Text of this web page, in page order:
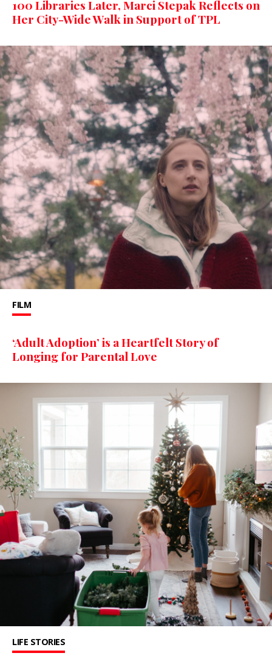
100 Libraries Later, Marci Stepak Reflects on
Her City-Wide Walk in Support of TPL
FILM
‘Adult Adoption’ is a Heartfelt Story of
Longing for Parental Love
LIFE STORIES